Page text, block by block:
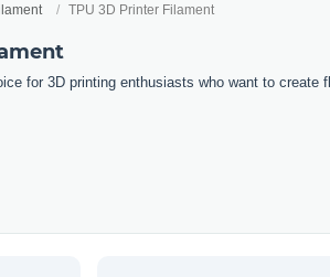
TPU 3D Printer Filament
for 3D printing enthusiasts who want to